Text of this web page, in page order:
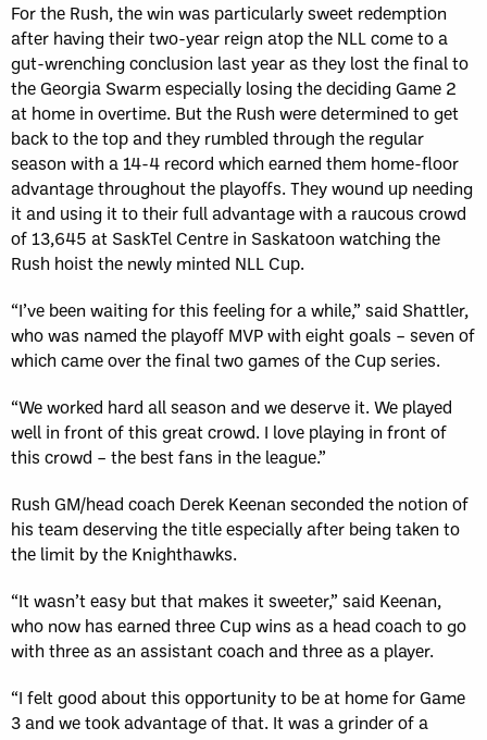
For the Rush, the win was particularly sweet redemption
after having their two-year reign atop the NLL come to a
gut-wrenching conclusion last year as they lost the final to
the Georgia Swarm especially losing the deciding Game 2
at home in overtime. But the Rush were determined to get
back to the top and they rumbled through the regular
season with a 14-4 record which earned them home-floor
advantage throughout the playoffs. They wound up needing
it and using it to their full advantage with a raucous crowd
of 13,645 at SaskTel Centre in Saskatoon watching the
Rush hoist the newly minted NLL Cup.
“I’ve been waiting for this feeling for a while,” said Shattler,
who was named the playoff MVP with eight goals – seven of
which came over the final two games of the Cup series.
“We worked hard all season and we deserve it. We played
well in front of this great crowd. I love playing in front of
this crowd – the best fans in the league.”
Rush GM/head coach Derek Keenan seconded the notion of
his team deserving the title especially after being taken to
the limit by the Knighthawks.
“It wasn’t easy but that makes it sweeter,” said Keenan,
who now has earned three Cup wins as a head coach to go
with three as an assistant coach and three as a player.
“I felt good about this opportunity to be at home for Game
3 and we took advantage of that. It was a grinder of a